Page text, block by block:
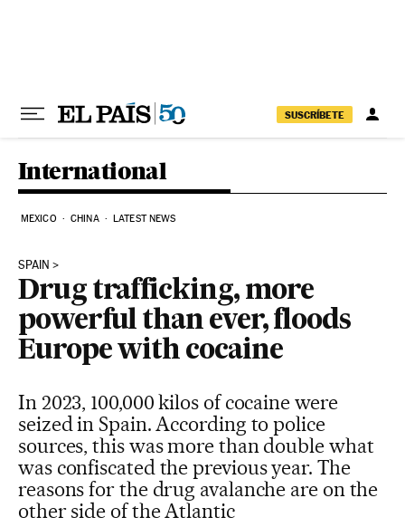
SUSCRÍBETE
International
MEXICO CHINA LATEST NEWS
SPAIN
Drug trafficking, more
powerful than ever, floods
Europe with cocaine
In 2023, 100,000 kilos of cocaine were
seized in Spain. According to police
sources, this was more than double what
was confiscated the previous year. The
reasons for the drug avalanche are on the
other side of the Atlantic